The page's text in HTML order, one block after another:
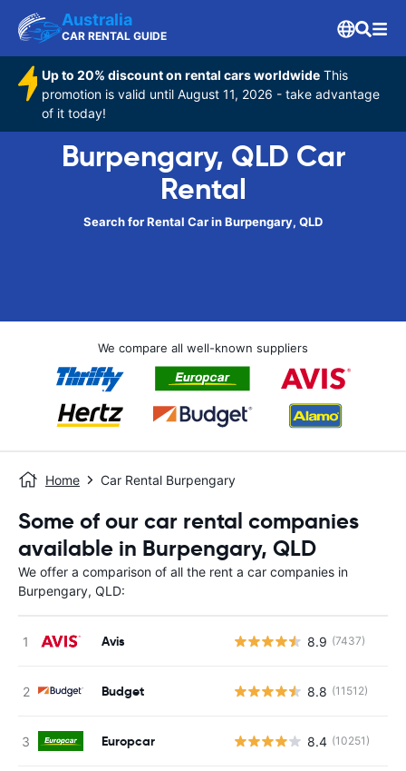
Australia
CAR RENTAL GUIDE
Up to 20% discount on rental cars worldwide This
promotion is valid until August 11, 2026 - take advantage
of it today!
Burpengary, QLD Car
Rental
Search for Rental Car in Burpengary, QLD
We compare all well-known suppliers
Home Car Rental Burpengary
Some of our car rental companies
available in Burpengary, QLD
We offer a comparison of all the rent a car companies in
Burpengary, QLD:
Avis 8.9 (7437)
Budget 8.8 (11512)
Europcar 8.4 (10251)